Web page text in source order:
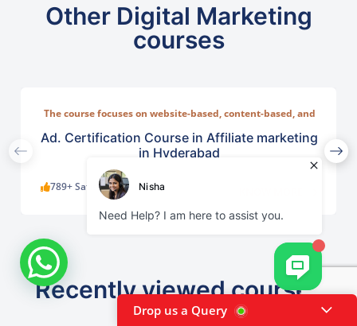
Other Digital Marketing
courses
The course focuses on website-based, content-based, and
Ad. Certification Course in Affiliate marketing
in Hyderabad
789+ Satisfied Learners
Recently viewed courses
Drop us a Query